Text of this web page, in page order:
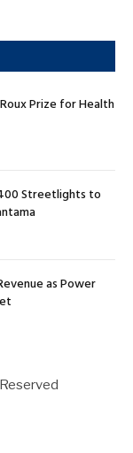
Prize for Health
Streetlights to
as Power